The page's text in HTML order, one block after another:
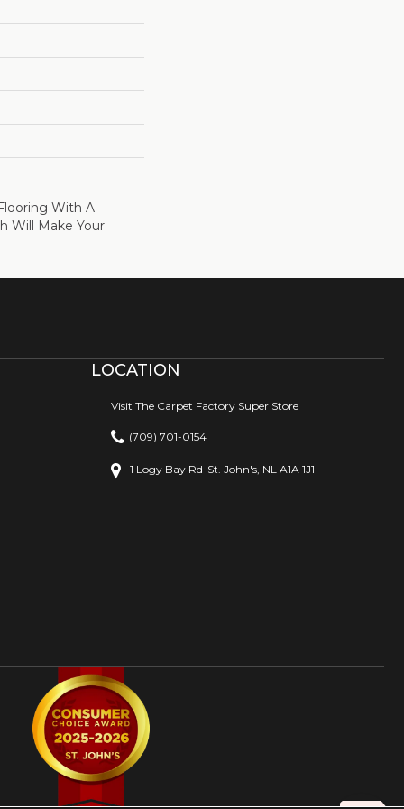
With A
Will Make Your
LOCATION
Visit The Carpet Factory Super Store
(709) 701-0154
1 Logy Bay Rd St. John's, NL A1A 1J1